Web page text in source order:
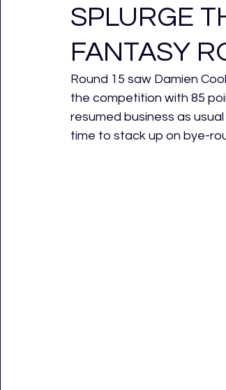
SPLURGE
FANTASY
Round 15 saw Damien
the competition with 85
resumed business as
time to stack up on bye-